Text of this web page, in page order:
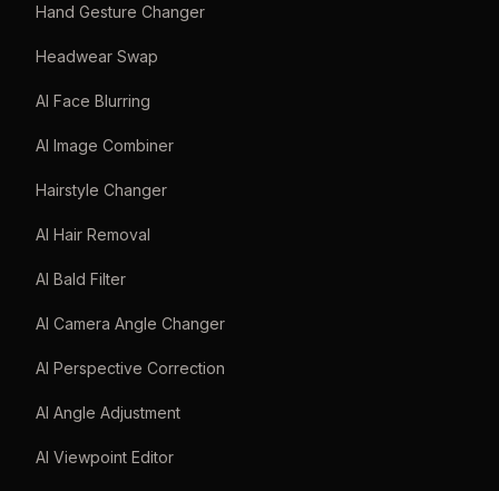
Hand Gesture Changer
Headwear Swap
AI Face Blurring
AI Image Combiner
Hairstyle Changer
AI Hair Removal
AI Bald Filter
AI Camera Angle Changer
AI Perspective Correction
AI Angle Adjustment
AI Viewpoint Editor